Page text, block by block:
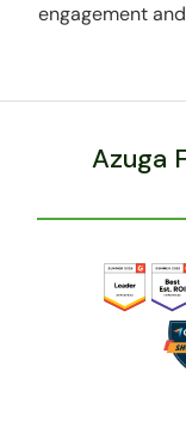
engagement
Azuga